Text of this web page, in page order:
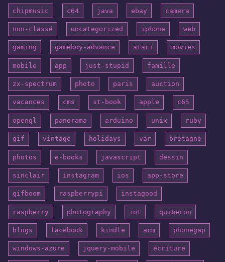
chipmusic c64 java ebay camera
non-classé uncategorized iphone web
gaming gameboy-advance atari movies
mobile app just-stupid famille
zx-spectrum photo paris auction
vacances cms st-book apple c65
opengl panorama arduino unix ruby
gif vintage holidays var bretagne
photos e-books javascript dessin
sinclair instagram ios app-store
gifboom raspberrypi instagood
raspberry photography iot quiberon
blogs facebook kindle acm phonegap
windows-azure jquery-mobile écriture